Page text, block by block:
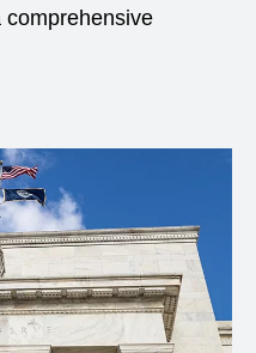
comprehensive
in a new window